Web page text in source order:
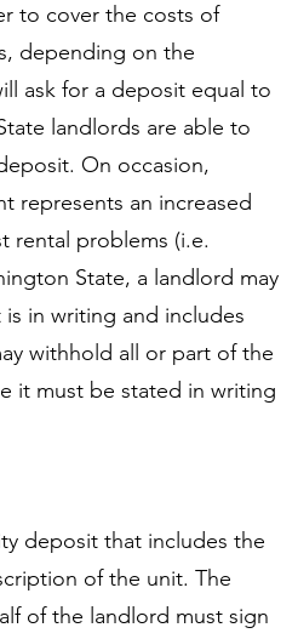
to cover the costs of
depending on the
ask for a deposit equal to
landlords are able to
On occasion,
represents an increased
rental problems (i.e.
State, a landlord may
in writing and includes
withhold all or part of the
it must be stated in writing
deposit that includes the
of the unit. The
of the landlord must sign